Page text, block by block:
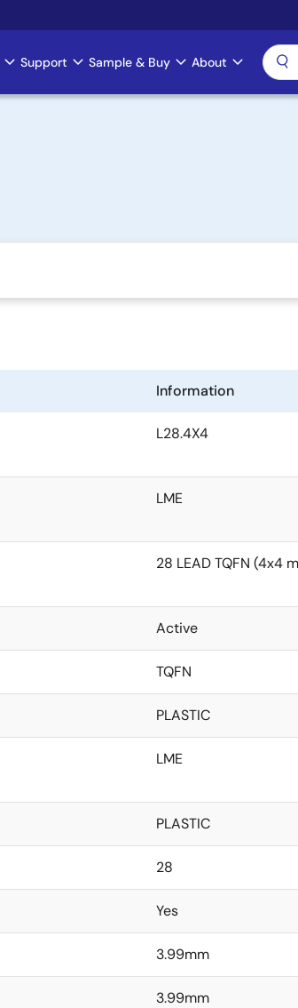
Support Sample & Buy About
Information
L28.4X4
LME
28 LEAD TQFN (4x4
Active
TQFN
PLASTIC
LME
PLASTIC
28
Yes
3.99mm
3.99mm